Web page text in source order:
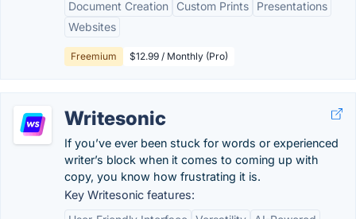
Document Creation Custom Prints
Presentations
Websites
Freemium $12.99 / Monthly (Pro)
Writesonic
If you’ve ever been stuck for words or experienced
writer’s block when it comes to coming up with
copy, you know how frustrating it is.
Key Writesonic features: